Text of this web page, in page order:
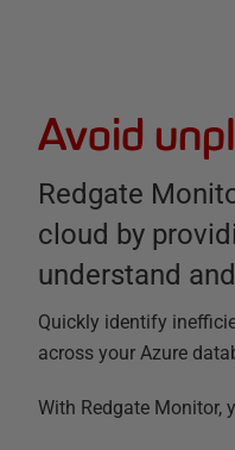
e
f
i
s
Avoid
Redgate
cloud by
understand
Quickly identify
across your Azure
With Redgate Monitor,